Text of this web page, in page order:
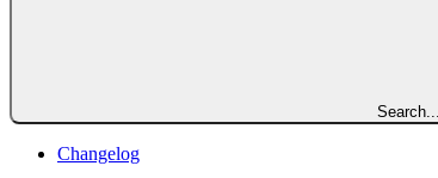
Search...
Changelog